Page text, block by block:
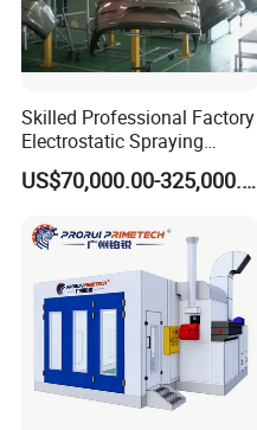
Skilled Professional Factory
Electrostatic Spraying
/Coating/Powder
Coating/Painting
/Coating /Painting
US$70,000.00-325,000.00